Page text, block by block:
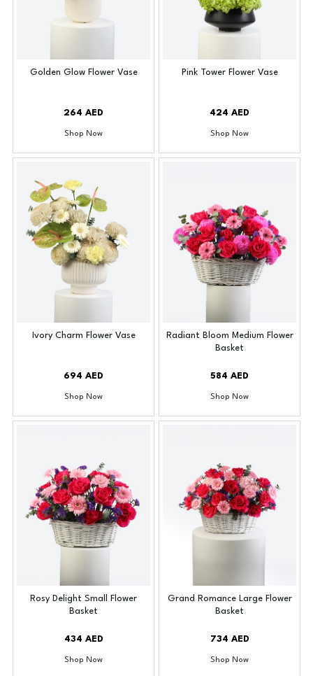
Golden Glow Flower Vase
264 AED
Shop Now
Pink Tower Flower Vase
424 AED
Shop Now
Ivory Charm Flower Vase
694 AED
Shop Now
Radiant Bloom Medium Flower
Basket
584 AED
Shop Now
Rosy Delight Small Flower
Basket
434 AED
Shop Now
Grand Romance Large Flower
Basket
734 AED
Shop Now